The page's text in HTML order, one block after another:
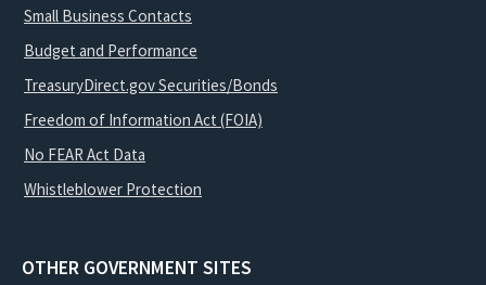
Small Business Contacts
Budget and Performance
TreasuryDirect.gov Securities/Bonds
Freedom of Information Act (FOIA)
No FEAR Act Data
Whistleblower Protection
OTHER GOVERNMENT SITES